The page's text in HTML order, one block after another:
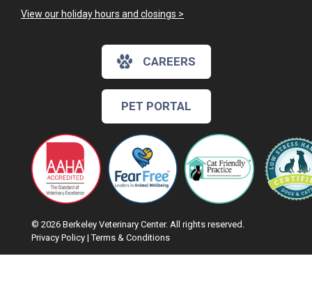
View our holiday hours and closings >
CAREERS
PET PORTAL
© 2026 Berkeley Veterinary Center. All rights reserved.
Privacy Policy |Terms & Conditions